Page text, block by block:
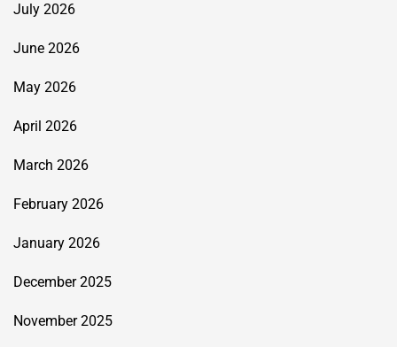
July 2026
June 2026
May 2026
April 2026
March 2026
February 2026
January 2026
December 2025
November 2025